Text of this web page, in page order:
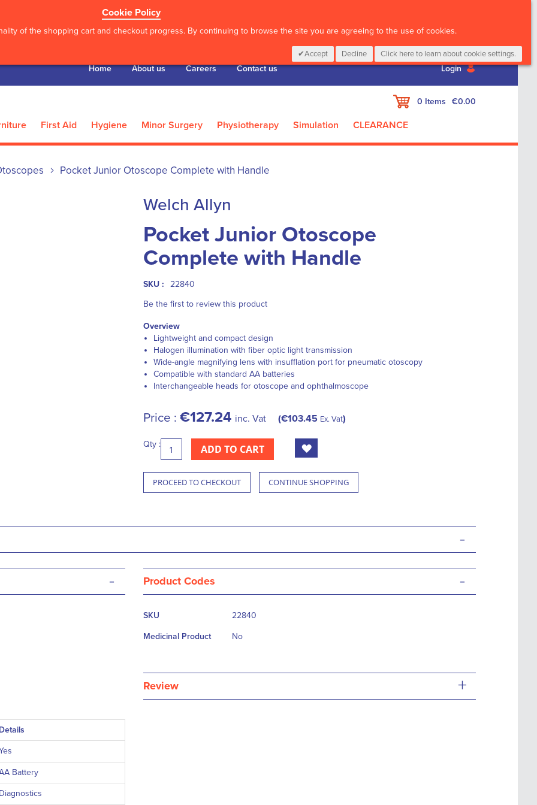
Cookie Policy
of the shopping cart and checkout progress. By continuing to browse the site you are agreeing to the use of cookies.
Accept Decline Click here to learn about cookie settings.
Home About us Careers Contact us Login
My Cart
0 Items €0.00
First Aid Hygiene Minor Surgery Physiotherapy Simulation CLEARANCE
Pocket Junior Otoscope Complete with Handle
Welch Allyn
Pocket Junior Otoscope
Complete with Handle
SKU :
22840
Be the first to review this product
Overview
Lightweight and compact design
Halogen illumination with fiber optic light transmission
Wide-angle magnifying lens with insufflation port for pneumatic otoscopy
Compatible with standard AA batteries
Interchangeable heads for otoscope and ophthalmoscope
Price : €127.24 inc. Vat €103.45 Ex. Vat
Qty : ADD TO CART
PROCEED TO CHECKOUT CONTINUE SHOPPING
-
-
Details
Battery
Diagnostics
Product Codes -
More
SKU 22840
Medicinal Product No
Review +